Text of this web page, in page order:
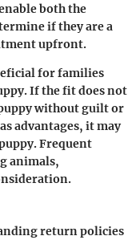
both the
if they are a
upfront.
for families
If the fit does not
without guilt or
advantages, it may
Frequent
animals,
return policies